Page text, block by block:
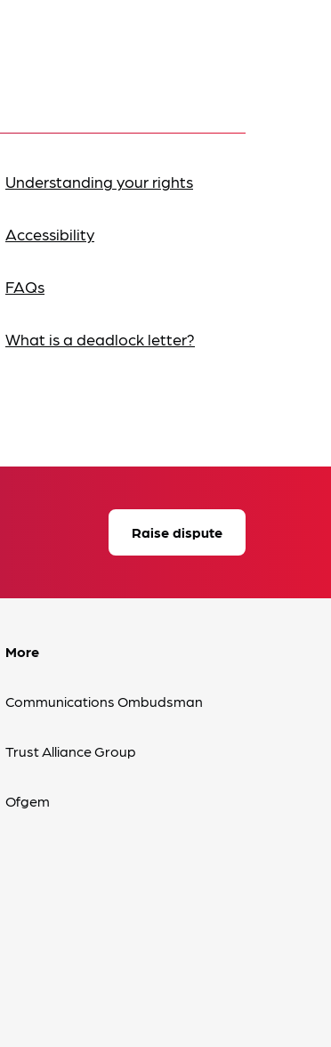
Understanding your rights
Accessibility
FAQs
What is a deadlock letter?
Raise dispute
More
Communications Ombudsman
Trust Alliance Group
Ofgem